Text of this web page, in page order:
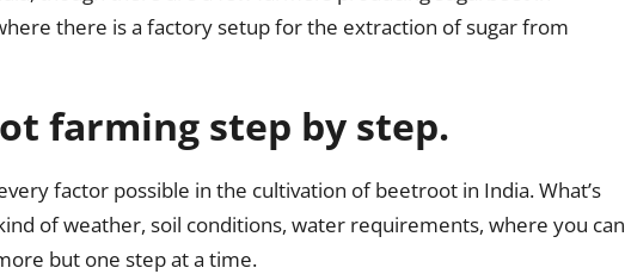
there is a factory setup for the extraction of sugar from
farming step by step.
factor possible in the cultivation of beetroot in India. What’s
of weather, soil conditions, water requirements, where you can
but one step at a time.